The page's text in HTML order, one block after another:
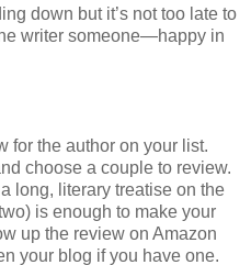
down but it’s not too late to
writer someone—happy in
for the author on your list.
choose a couple to review.
long, literary treatise on the
is enough to make your
up the review on Amazon
your blog if you have one.